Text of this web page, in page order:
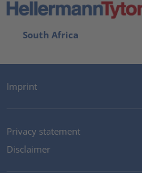
South Africa
Imprint
Privacy statement
Disclaimer